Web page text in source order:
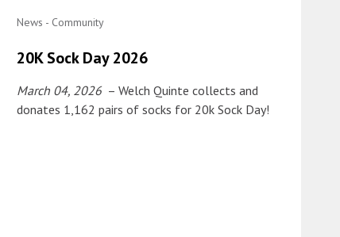
News - Community
20K Sock Day 2026
March 04, 2026 – Welch Quinte collects and
donates 1,162 pairs of socks for 20k Sock Day!